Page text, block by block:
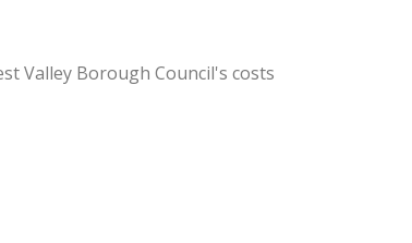
Valley Borough Council's costs